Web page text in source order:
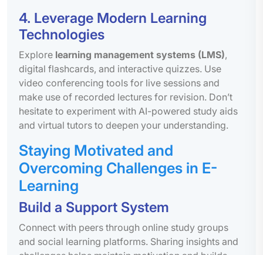
4. Leverage Modern Learning
Technologies
Explore learning management systems (LMS),
digital flashcards, and interactive quizzes. Use
video conferencing tools for live sessions and
make use of recorded lectures for revision. Don’t
hesitate to experiment with AI-powered study aids
and virtual tutors to deepen your understanding.
Staying Motivated and
Overcoming Challenges in E-
Learning
Build a Support System
Connect with peers through online study groups
and social learning platforms. Sharing insights and